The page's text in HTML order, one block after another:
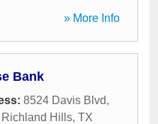
» More Info
Bank
8524 Davis Blvd,
Richland Hills, TX